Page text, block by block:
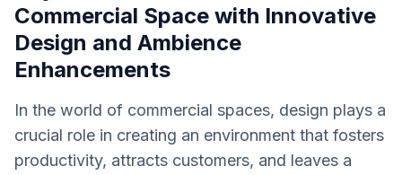
Commercial Space with Innovative
Design and Ambience
Enhancements
In the world of commercial spaces, design plays a
crucial role in creating an environment that fosters
productivity, attracts customers, and leaves a